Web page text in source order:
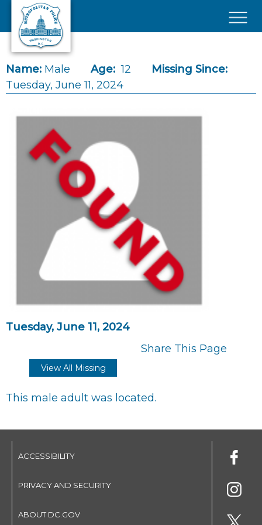
Skip to main content
Name: Male Age: 12
Missing Since:
Tuesday, June 11, 2024
Tuesday, June 11, 2024
Share This Page
View All Missing
This male adult was located.
ACCESSIBILITY
PRIVACY AND SECURITY
ABOUT DC.GOV